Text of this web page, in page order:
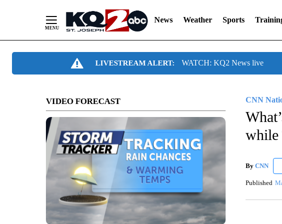
News Weather Sports
LIVESTREAM ALERT: WATCH: KQ2 News live
VIDEO FORECAST CNN
while
By CNN
Published